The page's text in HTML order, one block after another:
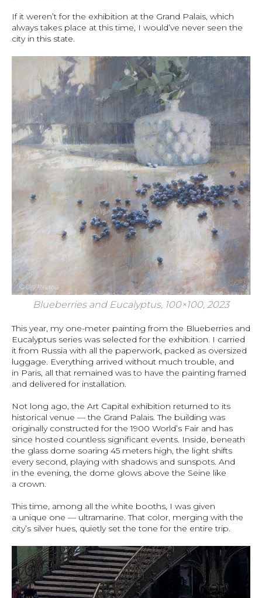
If it weren’t for the exhibition at the Grand Palais, which
always takes place at this time, I would’ve never seen the
city in this state.
Blueberries and Eucalyptus, 100×100, 2023
This year, my one-meter painting from the Blueberries and
Eucalyptus series was selected for the exhibition. I carried
it from Russia with all the paperwork, packed as oversized
luggage. Everything arrived without much trouble, and
in Paris, all that remained was to have the painting framed
and delivered for installation.
Not long ago, the Art Capital exhibition returned to its
historical venue — the Grand Palais. The building was
originally constructed for the 1900 World’s Fair and has
since hosted countless significant events. Inside, beneath
the glass dome soaring 45 meters high, the light shifts
every second, playing with shadows and sunspots. And
in the evening, the dome glows above the Seine like
a crown.
This time, among all the white booths, I was given
a unique one — ultramarine. That color, merging with the
city’s silver hues, quietly set the tone for the entire trip.